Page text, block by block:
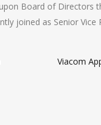
Board of Directors
joined as Senior
Viacom